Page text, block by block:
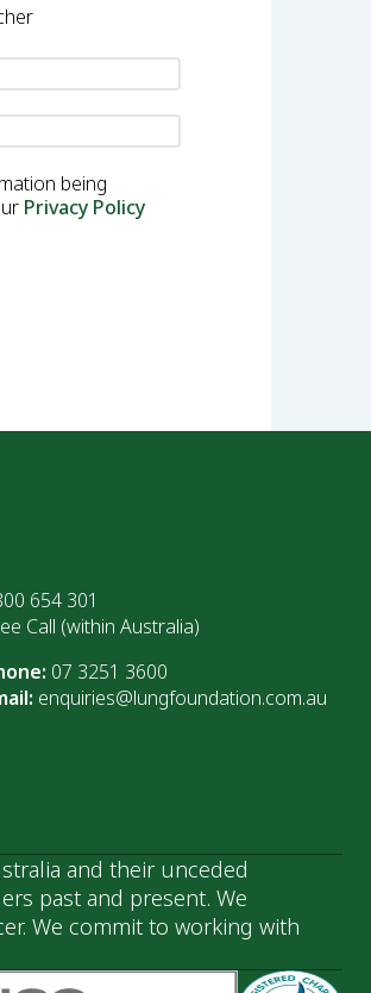
being
Privacy Policy
654 301
Call (within Australia)
07 3251 3600
enquiries@lungfoundation.com.au
and their unceded
past and present. We
We commit to working with